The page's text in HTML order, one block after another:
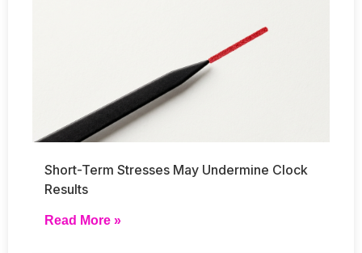
Short-Term Stresses May Undermine Clock
Results
Read More »